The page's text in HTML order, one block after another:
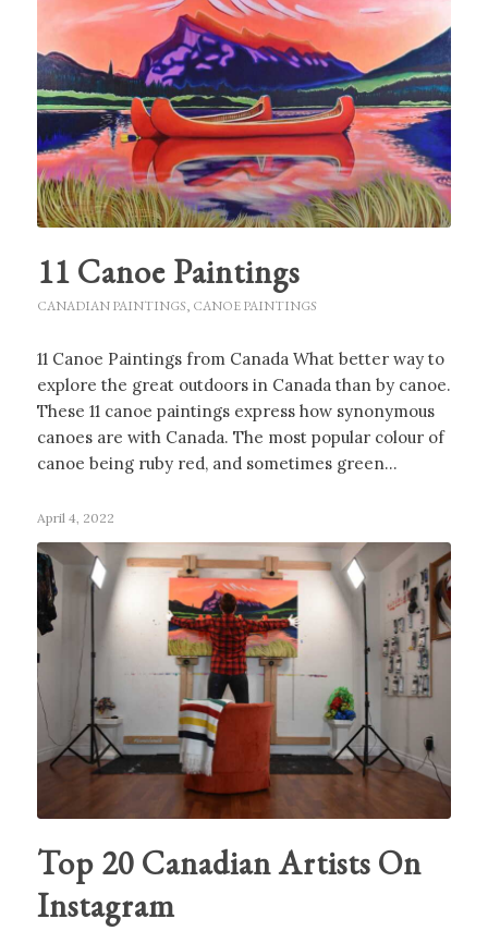
11 Canoe Paintings
CANADIAN PAINTINGS, CANOE PAINTINGS
11 Canoe Paintings from Canada What better way to
explore the great outdoors in Canada than by canoe.
These 11 canoe paintings express how synonymous
canoes are with Canada. The most popular colour of
canoe being ruby red, and sometimes green…
April 4, 2022
Top 20 Canadian Artists On
Instagram